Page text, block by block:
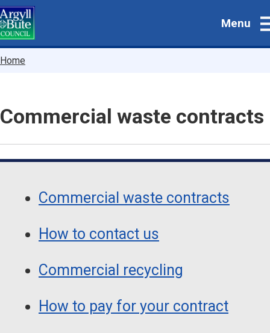
Skip
to
main
Menu
Breadcrumbs
Home
Commercial waste contracts
Navigation
NavigationCommercial waste contracts
How to contact us
Commercial recycling
How to pay for your contract